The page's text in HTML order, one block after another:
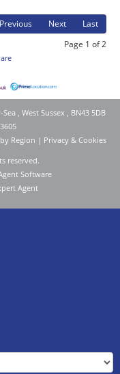
Previous Next Last
Page 1 of 2
, West Sussex , BN43 5DB
Region | Privacy & Cookies
reserved.
Software
Agent